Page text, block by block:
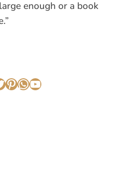
enough or a book
Pinterest
WhatsApp
YouTube